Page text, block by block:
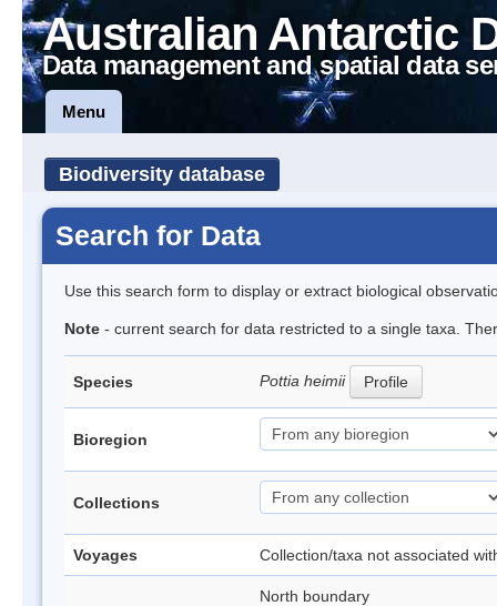
Australian Antarctic
Data management and spatial data
Menu
Biodiversity database
Search for Data
Use this search form to display or extract biological
Note - current search for data restricted to a single taxa.
Species Pottia heimii Profile
Bioregion
Collections
Voyages Collection/taxa not associated
North boundary